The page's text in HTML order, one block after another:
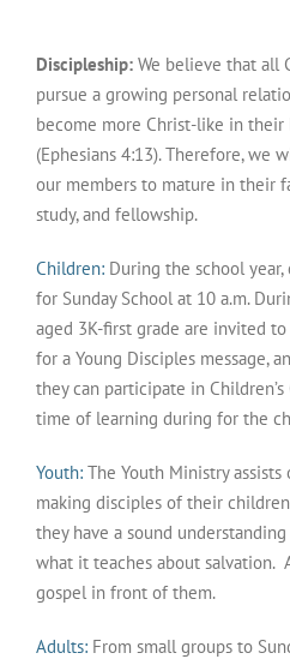
Discipleship: We believe that all
pursue a growing personal
become more Christ-like in
(Ephesians 4:13). Therefore,
our members to mature in their
study, and fellowship.
Children: During the school
for Sunday School at 10 a.m.
aged 3K-first grade are invited
for a Young Disciples message,
they can participate in
time of learning during for the
Youth: The Youth Ministry
making disciples of their
they have a sound
what it teaches about salvation.
gospel in front of them.
Adults: From small groups to